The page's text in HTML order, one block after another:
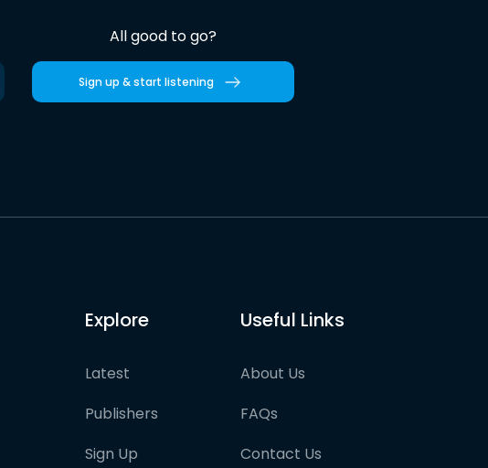
All good to go?
Sign up & start listening
Explore
Latest
Publishers
Sign Up
Useful Links
About Us
FAQs
Contact Us